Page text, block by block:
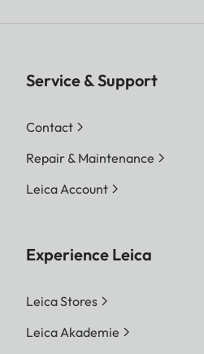
Service & Support
Contact
Repair & Maintenance
Leica Account
Experience Leica
Leica Stores
Leica Akademie